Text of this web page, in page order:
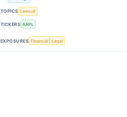
TOPICS Lawsuit
TICKERS AAPL
EXPOSURES Financial Legal